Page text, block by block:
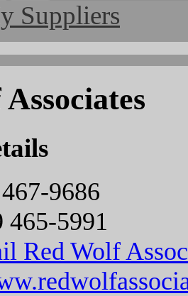
Suppliers
9686
465-5991
Red Wolf